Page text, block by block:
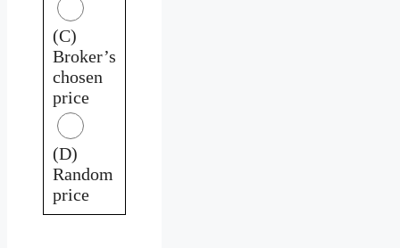
(C)
Broker’s
chosen
price
(D)
Random
price